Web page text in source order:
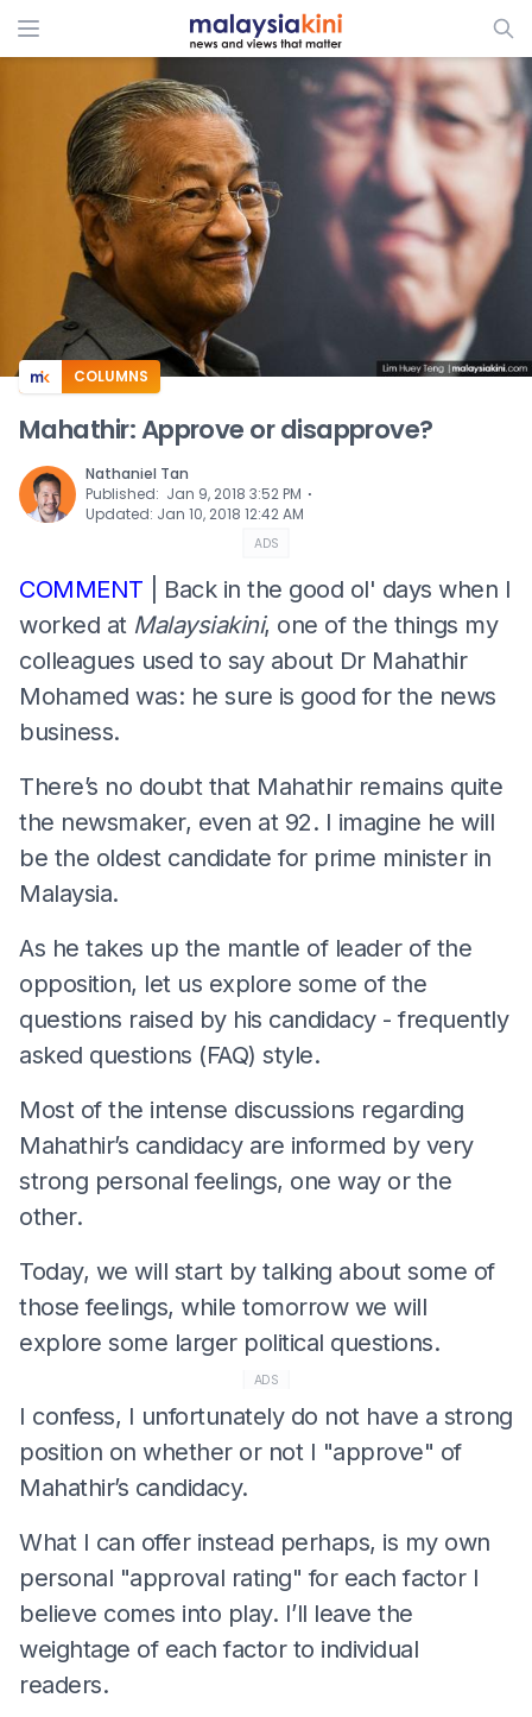
ADS
COLUMNS
Mahathir: Approve or disapprove?
Nathaniel Tan
Published: Jan 9, 2018 3:52 PM ⋅
Updated: Jan 10, 2018 12:42 AM
ADS
COMMENT | Back in the good ol' days when I
worked at Malaysiakini, one of the things my
colleagues used to say about Dr Mahathir
Mohamed was: he sure is good for the news
business.
There’s no doubt that Mahathir remains quite
the newsmaker, even at 92. I imagine he will
be the oldest candidate for prime minister in
Malaysia.
As he takes up the mantle of leader of the
opposition, let us explore some of the
questions raised by his candidacy - frequently
asked questions (FAQ) style.
Most of the intense discussions regarding
Mahathir’s candidacy are informed by very
strong personal feelings, one way or the
other.
Today, we will start by talking about some of
those feelings, while tomorrow we will
explore some larger political questions.
ADS
I confess, I unfortunately do not have a strong
position on whether or not I "approve" of
Mahathir’s candidacy.
What I can offer instead perhaps, is my own
personal "approval rating" for each factor I
believe comes into play. I’ll leave the
weightage of each factor to individual
readers.